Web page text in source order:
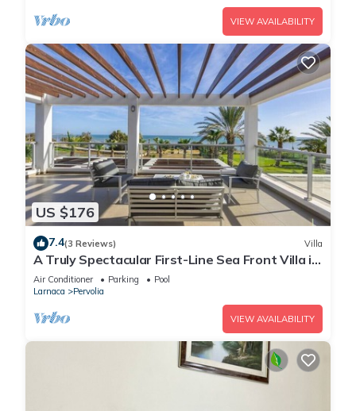
VIEW AVAILABILITY
US $176
7.4(3 Reviews) Villa
A Truly Spectacular First-Line Sea Front Villa in
the beautiful village of Pervolia
Air Conditioner Parking
Pool
Larnaca
Pervolia
VIEW AVAILABILITY